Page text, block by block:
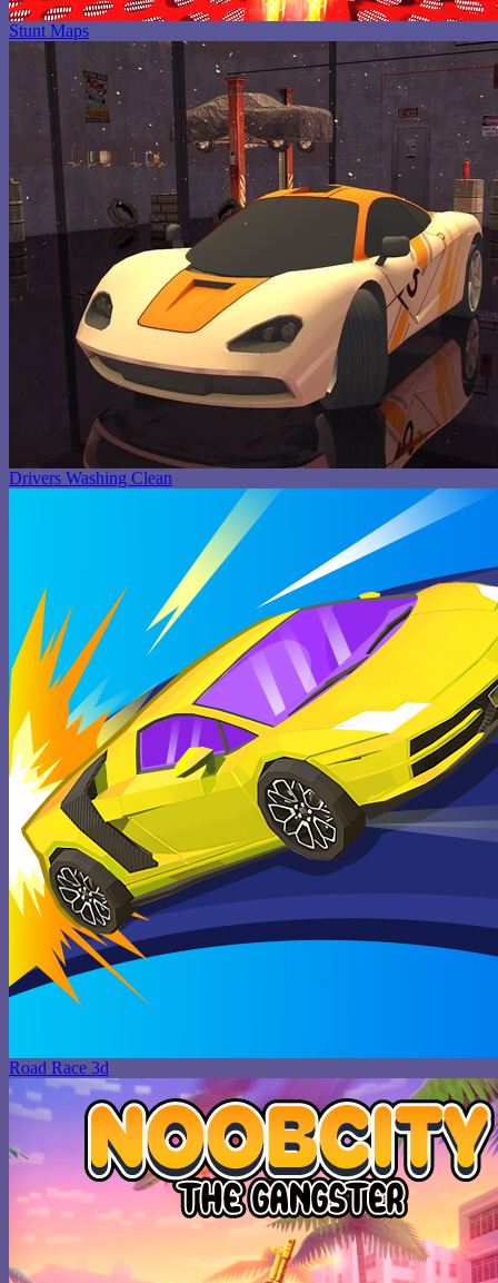
Stunt Maps
Drivers Washing Clean
Road Race 3d